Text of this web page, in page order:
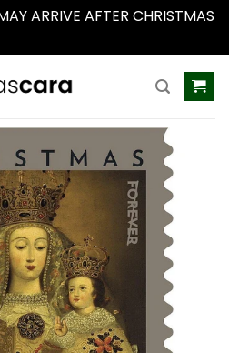
ARRIVE AFTER CHRISTMAS